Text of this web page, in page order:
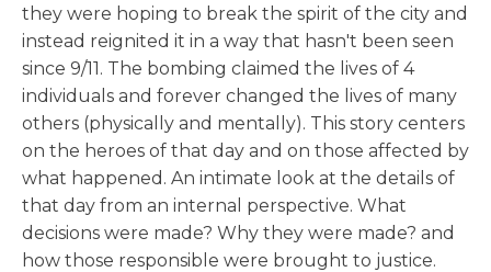
they were hoping to break the spirit of the city and
instead reignited it in a way that hasn't been seen
since 9/11. The bombing claimed the lives of 4
individuals and forever changed the lives of many
others (physically and mentally). This story centers
on the heroes of that day and on those affected by
what happened. An intimate look at the details of
that day from an internal perspective. What
decisions were made? Why they were made? and
how those responsible were brought to justice.